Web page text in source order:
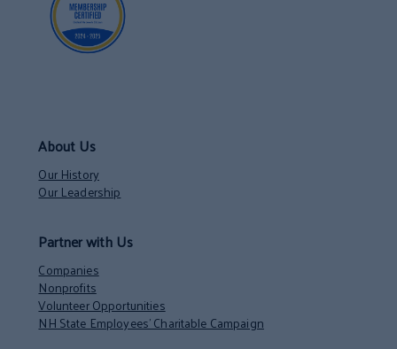
About Us
Our History
Our Leadership
Partner with Us
Companies
Nonprofits
Volunteer Opportunities
NH State Employees’ Charitable Campaign